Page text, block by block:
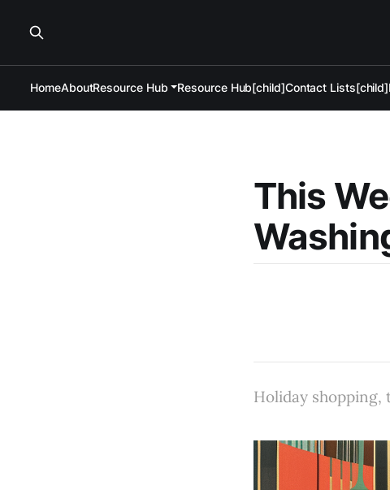
HomeAboutResource Hub Resource Hub[child]Contact Lists[child]
This
Holiday shopping,